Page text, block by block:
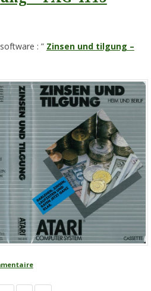
: ” Zinsen und tilgung –